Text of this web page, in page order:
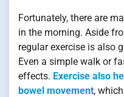
Fortunately, there are
in the morning. Aside
regular exercise is also
Even a simple walk or
effects. Exercise also
bowel movement,